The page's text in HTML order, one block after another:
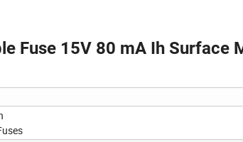
Fuse 15V 80 mA Ih Surface